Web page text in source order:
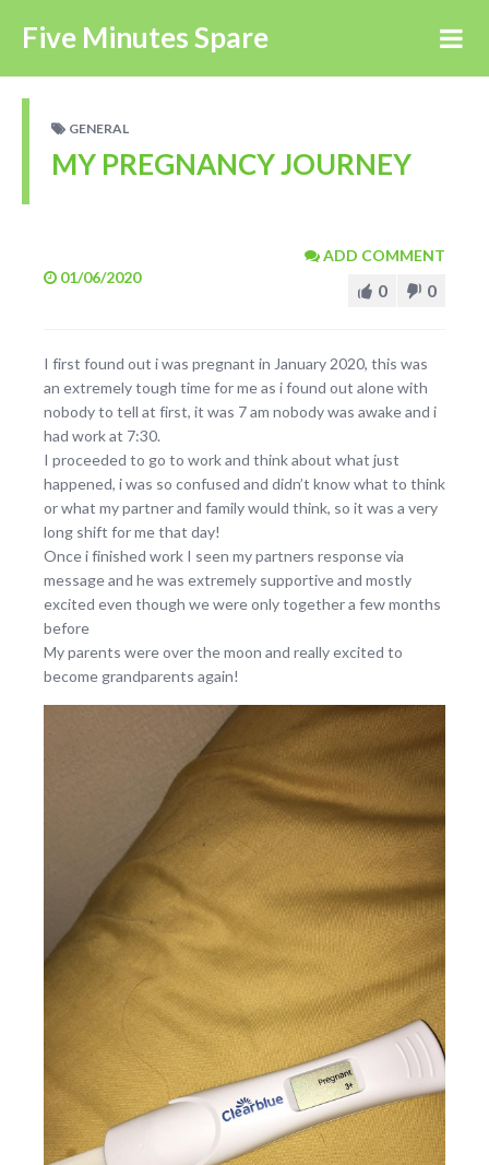
Five Minutes Spare
GENERAL
MY PREGNANCY JOURNEY
01/06/2020
ADD COMMENT
0 0
I first found out i was pregnant in January 2020, this was
an extremely tough time for me as i found out alone with
nobody to tell at first, it was 7 am nobody was awake and i
had work at 7:30.
I proceeded to go to work and think about what just
happened, i was so confused and didn’t know what to think
or what my partner and family would think, so it was a very
long shift for me that day!
Once i finished work I seen my partners response via
message and he was extremely supportive and mostly
excited even though we were only together a few months
before
My parents were over the moon and really excited to
become grandparents again!